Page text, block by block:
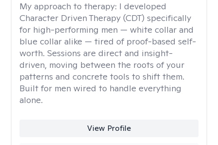
My approach to therapy: I developed
Character Driven Therapy (CDT) specifically
for high-performing men — white collar and
blue collar alike — tired of proof-based self-
worth. Sessions are direct and insight-
driven, moving between the roots of your
patterns and concrete tools to shift them.
Built for men wired to handle everything
alone.
View Profile